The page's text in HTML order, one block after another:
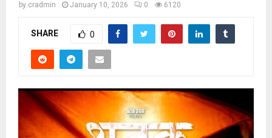
by cradmin January 10, 2026 0 6120
SHARE 0